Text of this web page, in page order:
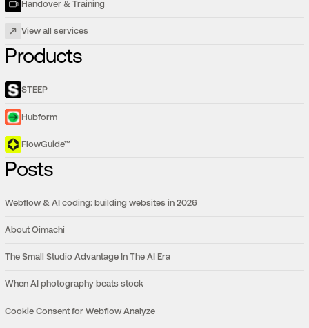
Handover & Training
View all services
Products
STEEP
Hubform
FlowGuide™
Posts
Webflow & AI coding: building websites in 2026
About Oimachi
The Small Studio Advantage In The AI Era
When AI photography beats stock
Cookie Consent for Webflow Analyze